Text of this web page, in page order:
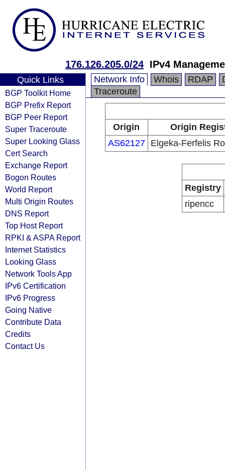
176.126.205.0/24 IPv4
Quick Links
BGP Toolkit Home
BGP Prefix Report
BGP Peer Report
Super Traceroute
Super Looking Glass
Cert Search
Exchange Report
Bogon Routes
World Report
Multi Origin Routes
DNS Report
Top Host Report
RPKI & ASPA Report
Internet Statistics
Looking Glass
Network Tools App
IPv6 Certification
IPv6 Progress
Going Native
Contribute Data
Credits
Contact Us
Network Info Whois RDAP
Traceroute
Origin
Origin
AS62127
Elgeka-Ferfelis
Registry
ripencc